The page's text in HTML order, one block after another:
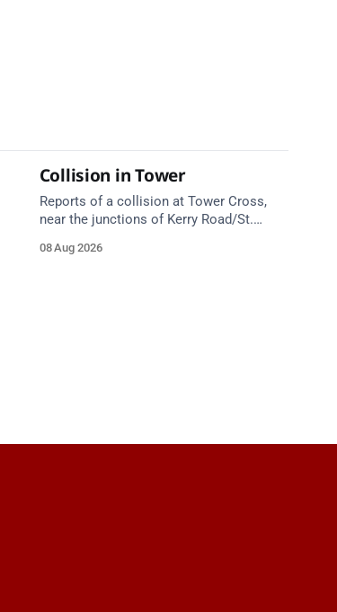
Collision in Tower
Reports of a collision at Tower Cross,
near the junctions of Kerry Road/St.
route. Take care on approach.
08 Aug 2026